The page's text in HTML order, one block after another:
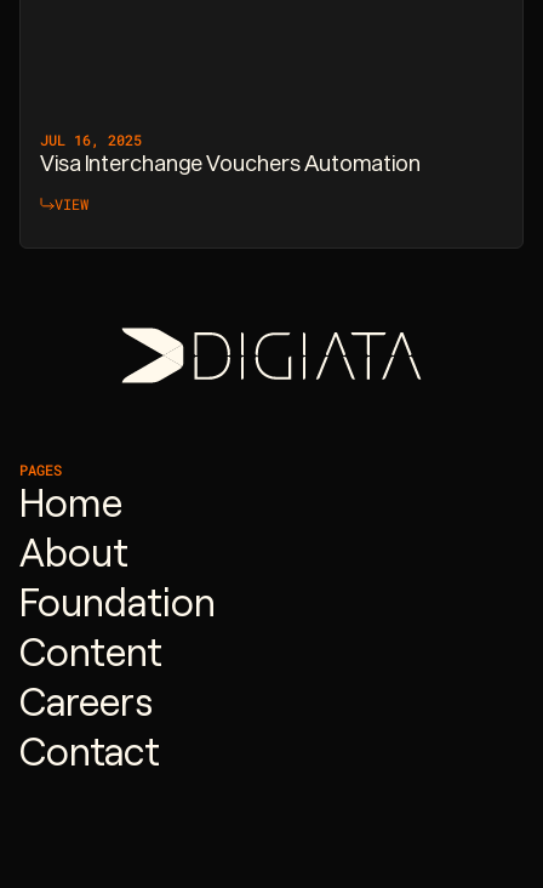
JUL 16, 2025
Visa Interchange Vouchers Automation
VIEW
PAGES
Home
About
Foundation
Content
Careers
Contact